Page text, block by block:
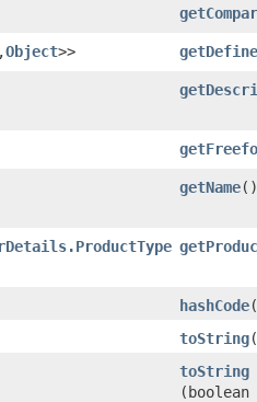
,​Object>>
getName()
hashCode
toString
toString